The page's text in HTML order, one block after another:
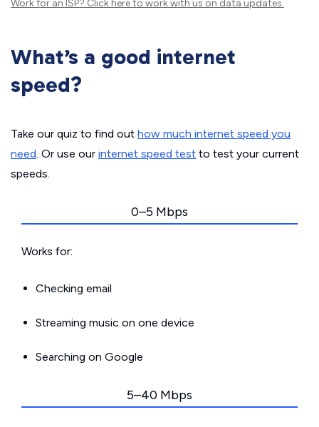
Work for an ISP? Click hereto work with us on data updates.
What’s a good internet
speed?
Take our quiz to find out how much internet speed you
need. Or use our internet speed test to test your current
speeds.
0–5 Mbps
Works for:
Checking email
Streaming music on one device
Searching on Google
5–40 Mbps